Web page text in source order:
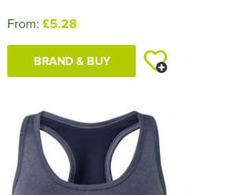
From: £5.28
BRAND & BUY